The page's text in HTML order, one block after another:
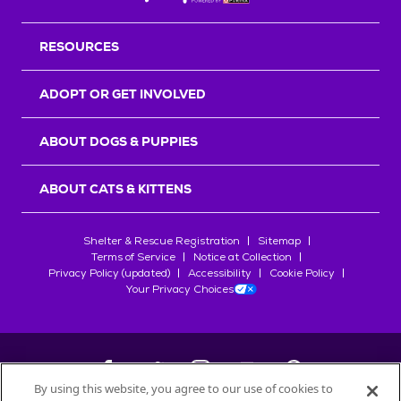
RESOURCES
ADOPT OR GET INVOLVED
ABOUT DOGS & PUPPIES
ABOUT CATS & KITTENS
Shelter & Rescue Registration
Sitemap
Terms of Service
Notice at Collection
Privacy Policy (updated)
Accessibility
Cookie Policy
Your Privacy Choices
By using this website, you agree to our use of cookies to